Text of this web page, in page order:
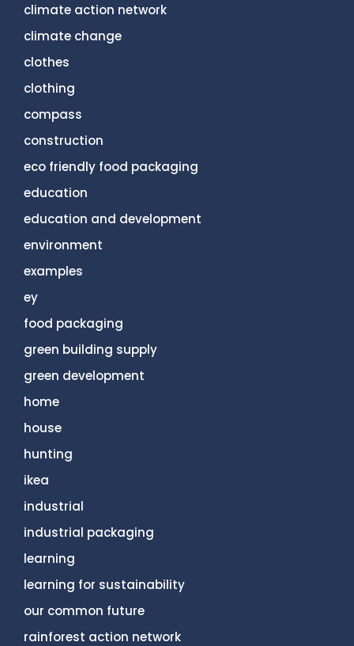
climate action network
climate change
clothes
clothing
compass
construction
eco friendly food packaging
education
education and development
environment
examples
ey
food packaging
green building supply
green development
home
house
hunting
ikea
industrial
industrial packaging
learning
learning for sustainability
our common future
rainforest action network